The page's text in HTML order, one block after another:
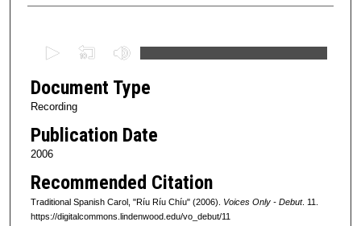
e
c
o
n
s
o
Document Type
Recording
Publication Date
2006
Recommended Citation
Traditional Spanish Carol, "Ríu Ríu Chíu" (2006). Voices Only - Debut. 11.
https://digitalcommons.lindenwood.edu/vo_debut/11